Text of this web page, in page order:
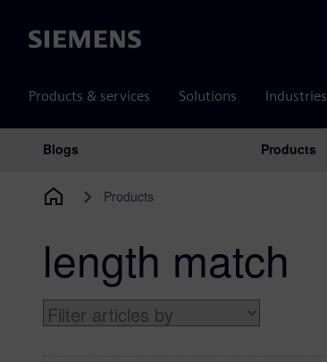
Siemens
Products & services Solutions Industries
Main Navigation
Blogs Products
Products
length match